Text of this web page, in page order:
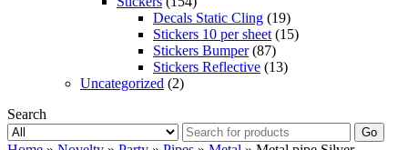
Decals Static Cling (19)
Stickers 10 per sheet (15)
Stickers Bumper(87)
Stickers Reflective (13)
Uncategorized (2)
Search
Go